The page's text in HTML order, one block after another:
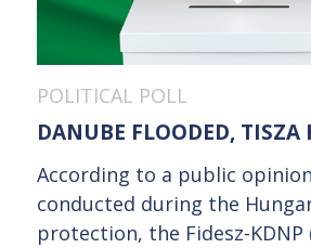
POLITICAL POLL
DANUBE FLOODED, TISZA
According to a public
conducted during the
protection, the Fidesz-KDNP